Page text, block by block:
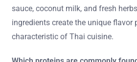
sauce, coconut milk, and fresh
ingredients create the unique flavor
characteristic of Thai cuisine.